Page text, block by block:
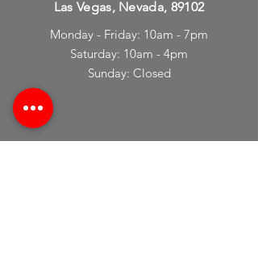
Las Vegas, Nevada, 89102
Monday - Friday: 10am - 7pm
Saturday: 10am - 4pm
Sunday: Closed